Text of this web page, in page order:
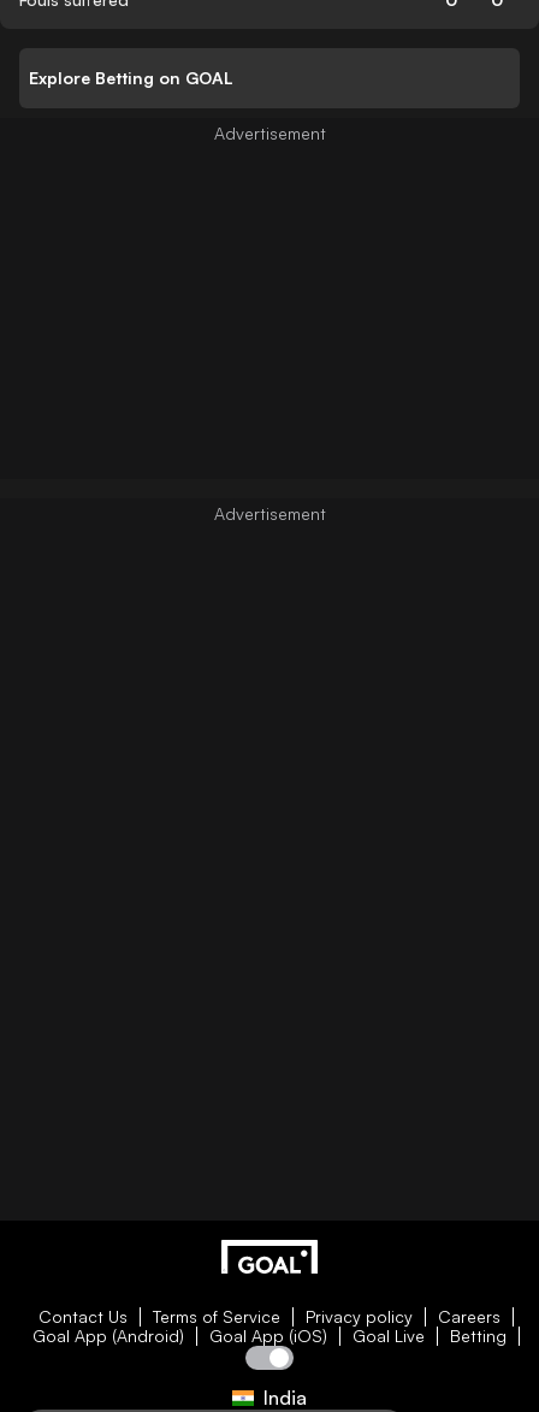
Explore Betting on GOAL
Contact Us Terms of Service Privacy policy
Careers
Goal App (Android)
Goal App (iOS) Goal Live Betting
India